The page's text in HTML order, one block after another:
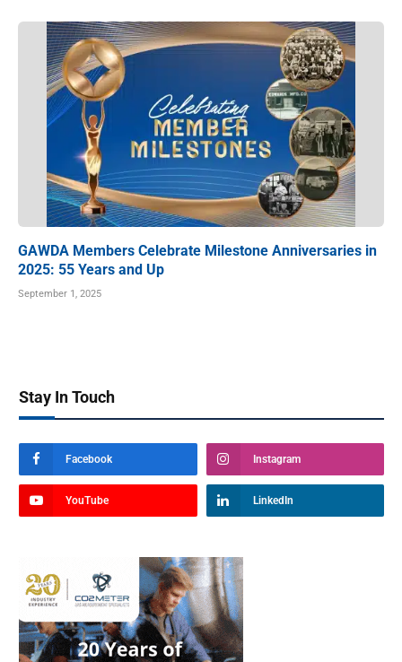
GAWDA Members Celebrate Milestone Anniversaries in
2025: 55 Years and Up
September 1, 2025
Stay In Touch
Facebook Instagram
YouTube LinkedIn